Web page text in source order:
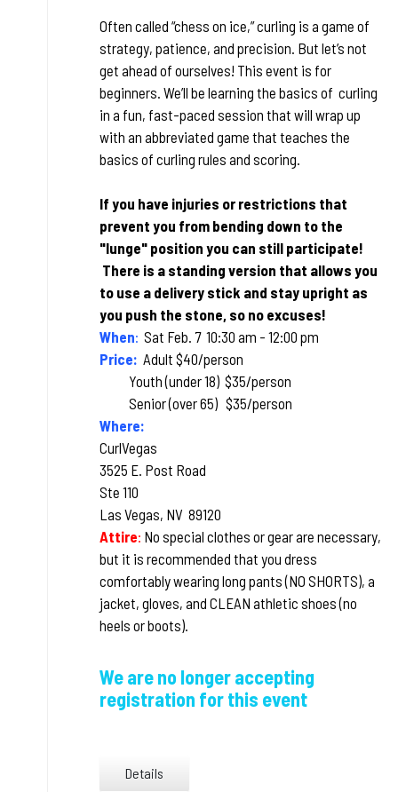
Often called “chess on ice,” curling is a game of
strategy, patience, and precision. But let’s not
get ahead of ourselves! This event is for
beginners. We’ll be learning the basics of curling
in a fun, fast-paced session that will wrap up
with an abbreviated game that teaches the
basics of curling rules and scoring.
If you have injuries or restrictions that
prevent you from bending down to the
"lunge" position you can still participate!
There is a standing version that allows you
to use a delivery stick and stay upright as
you push the stone, so no excuses!
When: Sat Feb. 7 10:30 am - 12:00 pm
Price: Adult $40/person
Youth (under 18) $35/person
Senior (over 65) $35/person
Where:
CurlVegas
3525 E. Post Road
Ste 110
Las Vegas, NV 89120
Attire: No special clothes or gear are necessary,
but it is recommended that you dress
comfortably wearing long pants (NO SHORTS), a
jacket, gloves, and CLEAN athletic shoes (no
heels or boots).
We are no longer accepting
registration for this event
Details